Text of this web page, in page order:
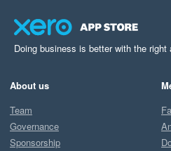
Doing business is better with the right
About us
Team
Governance
Sponsorship